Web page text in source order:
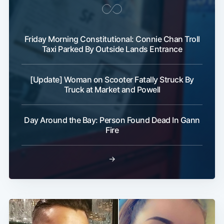
Friday Morning Constitutional: Connie Chan Troll
Taxi Parked By Outside Lands Entrance
[Update] Woman on Scooter Fatally Struck By
Truck at Market and Powell
Day Around the Bay: Person Found Dead In Gann
Fire
→